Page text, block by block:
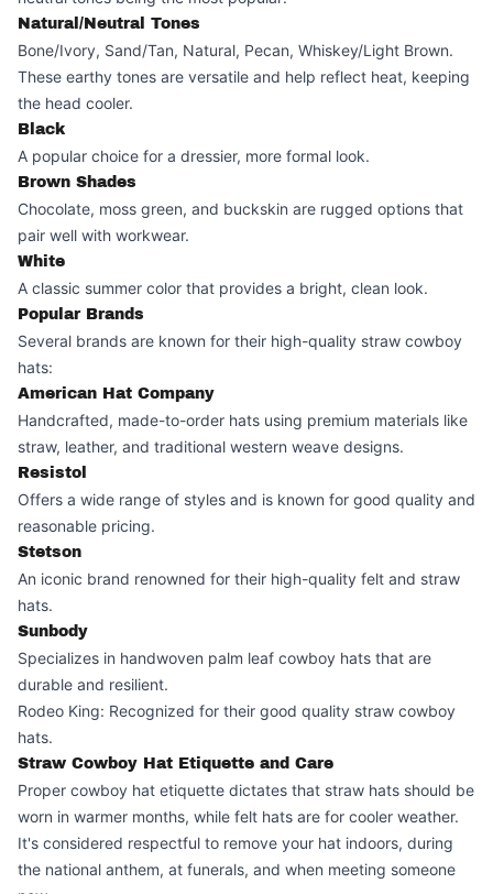
Natural/Neutral Tones
Bone/Ivory, Sand/Tan, Natural, Pecan, Whiskey/Light Brown.
These earthy tones are versatile and help reflect heat, keeping
the head cooler.
Black
A popular choice for a dressier, more formal look.
Brown Shades
Chocolate, moss green, and buckskin are rugged options that
pair well with workwear.
White
A classic summer color that provides a bright, clean look.
Popular Brands
Several brands are known for their high-quality straw cowboy
hats:
American Hat Company
Handcrafted, made-to-order hats using premium materials like
straw, leather, and traditional western weave designs.
Resistol
Offers a wide range of styles and is known for good quality and
reasonable pricing.
Stetson
An iconic brand renowned for their high-quality felt and straw
hats.
Sunbody
Specializes in handwoven palm leaf cowboy hats that are
durable and resilient.
Rodeo King: Recognized for their good quality straw cowboy
hats.
Straw Cowboy Hat Etiquette and Care
Proper cowboy hat etiquette dictates that straw hats should be
worn in warmer months, while felt hats are for cooler weather.
It's considered respectful to remove your hat indoors, during
the national anthem, at funerals, and when meeting someone